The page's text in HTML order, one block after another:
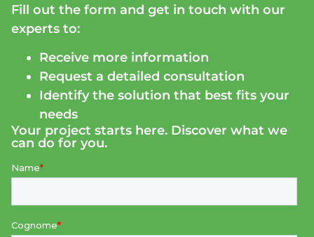
Fill out the form and get in touch with our
experts to:
Receive more information
Request a detailed consultation
Identify the solution that best fits your
needs
Your project starts here. Discover what we
can do for you.